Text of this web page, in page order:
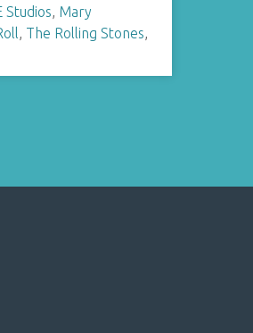
Studios, Mary
, The Rolling Stones,